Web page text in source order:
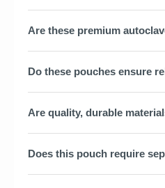
Are these premium
Do these pouches ensure
Are quality, durable
Does this pouch require